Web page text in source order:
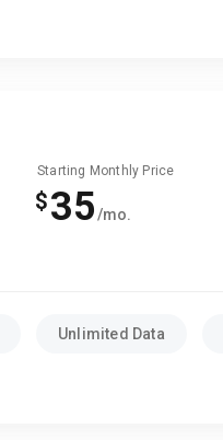
Starting Monthly Price
$35/mo.
Unlimited Data